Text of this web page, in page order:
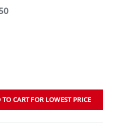
TO CART FOR LOWEST PRICE